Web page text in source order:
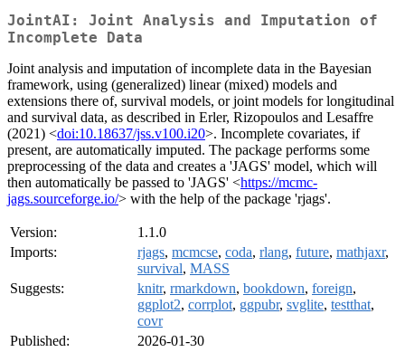
JointAI: Joint Analysis and Imputation of
Incomplete Data
Joint analysis and imputation of incomplete data in the Bayesian
framework, using (generalized) linear (mixed) models and
extensions there of, survival models, or joint models for longitudinal
and survival data, as described in Erler, Rizopoulos and Lesaffre
(2021) <doi:10.18637/jss.v100.i20>. Incomplete covariates, if
present, are automatically imputed. The package performs some
preprocessing of the data and creates a 'JAGS' model, which will
then automatically be passed to 'JAGS' <https://mcmc-
jags.sourceforge.io/> with the help of the package 'rjags'.
Version:
1.1.0
Imports:
rjags, mcmcse, coda, rlang, future, mathjaxr,
survival, MASS
Suggests:
knitr, rmarkdown, bookdown, foreign,
ggplot2, corrplot, ggpubr, svglite, testthat,
covr
Published:
2026-01-30